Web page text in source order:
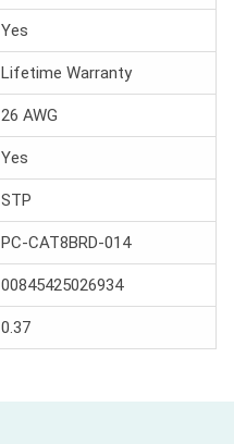
Yes
Lifetime Warranty
26 AWG
Yes
STP
PC-CAT8BRD-014
00845425026934
0.37